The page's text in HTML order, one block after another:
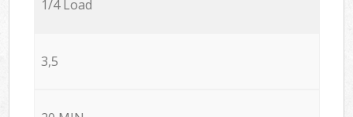
1/4 Load
3,5